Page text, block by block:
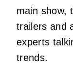
main show,
trailers and
experts
trends.